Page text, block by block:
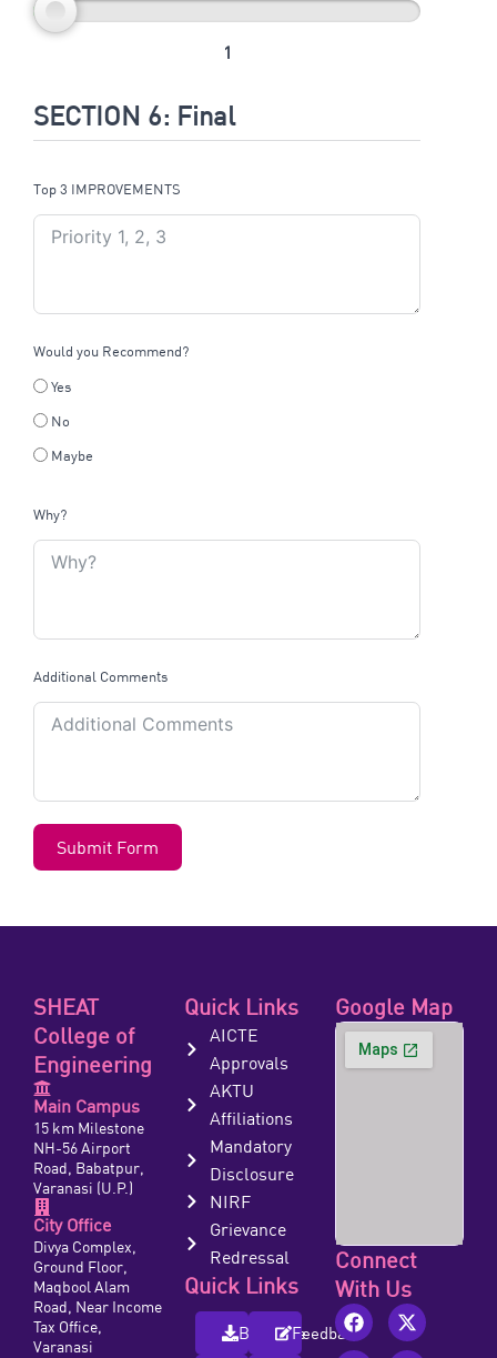
1
SECTION 6: Final
Top 3 IMPROVEMENTS
Would you Recommend?
Yes
No
Maybe
Why?
Additional Comments
Submit Form
SHEAT
College of
Engineering
Main Campus
15 km Milestone
NH-56 Airport
Road, Babatpur,
Varanasi (U.P.)
City Office
Divya Complex,
Ground Floor,
Maqbool Alam
Road, Near Income
Tax Office,
Varanasi
Quick Links
AICTE
Approvals
AKTU
Affiliations
Mandatory
Disclosure
NIRF
Grievance
Redressal
Quick Links
BrochureFeedback
Google Map
Connect
With Us